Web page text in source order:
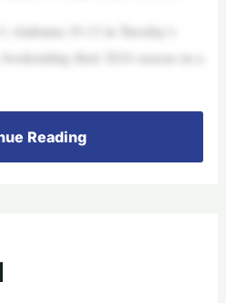
Alabama 19-13 in Tuesday’s
their 2024 season on a
Reading